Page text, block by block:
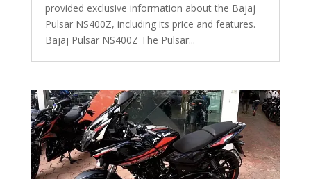
provided exclusive information about the Bajaj
Pulsar NS400Z, including its price and features.
Bajaj Pulsar NS400Z The Pulsar...